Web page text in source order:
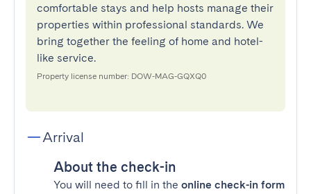
comfortable stays and help hosts manage their
properties within professional standards. We
bring together the feeling of home and hotel-
like service.
Property license number: DOW-MAG-GQXQ0
Arrival
About the check-in
You will need to fill in the online check-in form